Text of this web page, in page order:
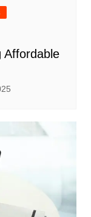
Affordable